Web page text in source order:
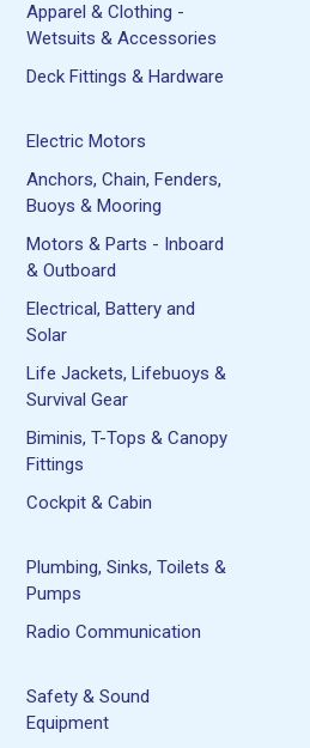
Apparel & Clothing -
Wetsuits & Accessories
Deck Fittings & Hardware
Electric Motors
Anchors, Chain, Fenders,
Buoys & Mooring
Motors & Parts - Inboard
& Outboard
Electrical, Battery and
Solar
Life Jackets, Lifebuoys &
Survival Gear
Biminis, T-Tops & Canopy
Fittings
Cockpit & Cabin
Plumbing, Sinks, Toilets &
Pumps
Radio Communication
Safety & Sound
Equipment